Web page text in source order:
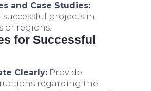
and Case Studies:
projects in
or regions.
for Successful
Clearly: Provide
regarding the